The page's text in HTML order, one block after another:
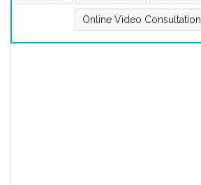
Online Video Consultation